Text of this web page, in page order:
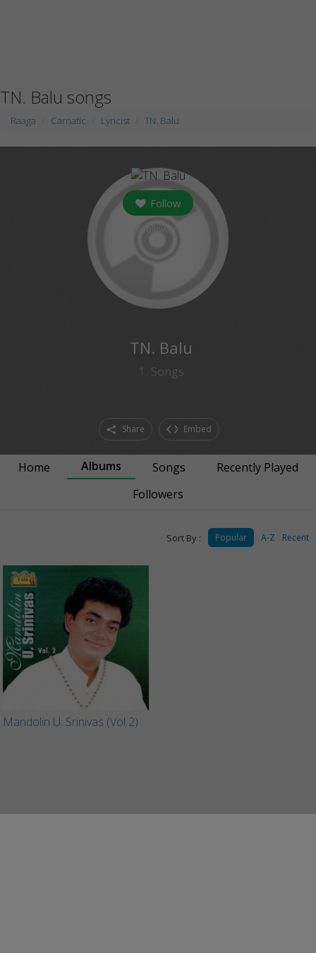
TN. Balu songs
Raaga Carnatic Lyricist TN. Balu
Follow
TN. Balu
1 Songs
Share Embed
Home Albums Songs
Recently Played
Followers
Sort By : Popular A-Z Recent
Mandolin U. Srinivas (Vol 2)